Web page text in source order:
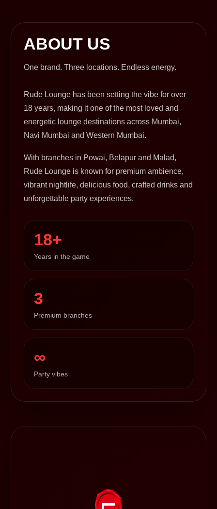
ABOUT US
One brand. Three locations. Endless energy.
Rude Lounge has been setting the vibe for over
18 years, making it one of the most loved and
energetic lounge destinations across Mumbai,
Navi Mumbai and Western Mumbai.
With branches in Powai, Belapur and Malad,
Rude Lounge is known for premium ambience,
vibrant nightlife, delicious food, crafted drinks and
unforgettable party experiences.
18+
Years in the game
3
Premium branches
∞
Party vibes